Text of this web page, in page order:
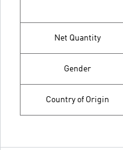
Net Quantity
Gender
Country of Origin